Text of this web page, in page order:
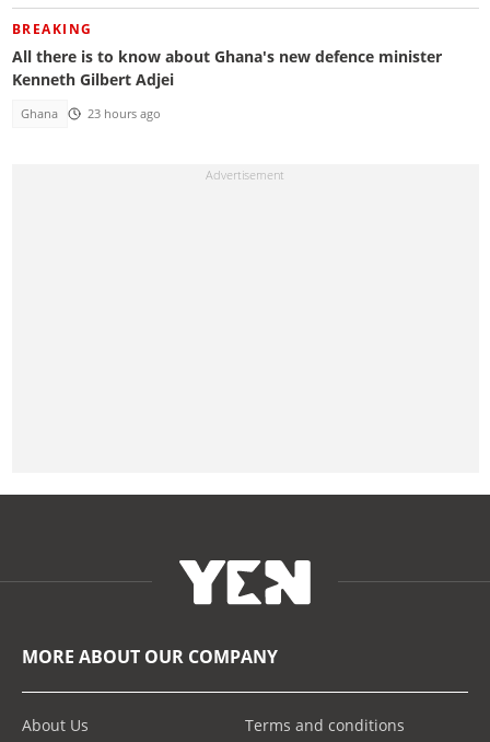
BREAKING
All there is to know about Ghana's new defence minister
Kenneth Gilbert Adjei
Ghana 23 hours ago
MORE ABOUT OUR COMPANY
About Us Terms and conditions